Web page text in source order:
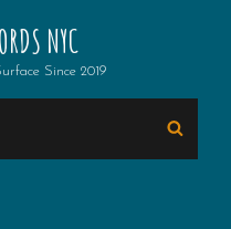
NYC
Since 2019